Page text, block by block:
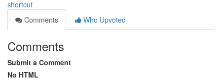
shortcut
Comments
Who Upvoted
Comments
Submit a Comment
No HTML